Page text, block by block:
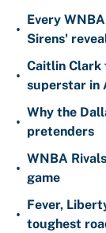
•
Every
Sirens'
•
Caitlin Clark
superstar in
•
Why the
pretenders
•
WNBA
game
•
Fever,
toughest